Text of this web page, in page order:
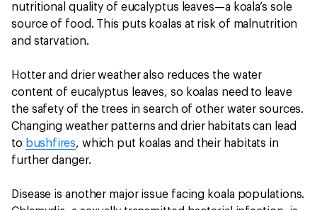
nutritional quality of eucalyptus leaves—a koala’s sole
source of food. This puts koalas at risk of malnutrition
and starvation.
Hotter and drier weather also reduces the water
content of eucalyptus leaves, so koalas need to leave
the safety of the trees in search of other water sources.
Changing weather patterns and drier habitats can lead
to bushfires, which put koalas and their habitats in
further danger.
Disease is another major issue facing koala populations.